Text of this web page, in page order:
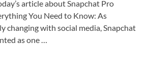
article about Snapchat Pro
You Need to Know: As
changing with social media, Snapchat
as one …